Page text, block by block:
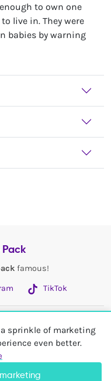
sprinkle of marketing
even better.
to own one
live in. They were
babies by warning
famous!
TikTok